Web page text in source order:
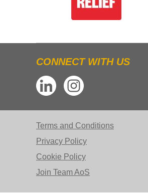
CONNECT WITH US
Terms and Conditions
Privacy Policy
Cookie Policy
Join Team AoS